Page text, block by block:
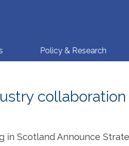
Policy & Research
collaboration
in Scotland Announce